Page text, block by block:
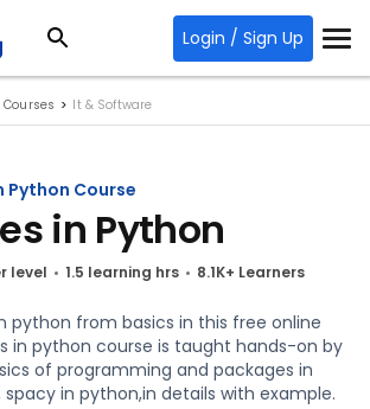
Login / Sign Up
Courses It & Software
Python Course
in Python
level 1.5 learning hrs 8.1K+ Learners
python from basics in this free online
in python course is taught hands-on by
of programming and packages in
spacy in python,in details with example.